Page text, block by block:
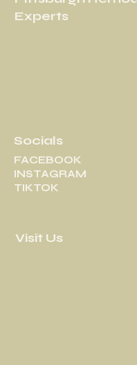
Experts
Socials
FACEBOOK
INSTAGRAM
TIKTOK
Visit Us